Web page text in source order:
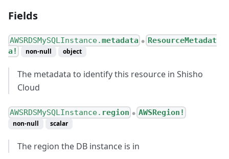
Fields
AWSRDSMySQLInstance.metadata ●
ResourceMetadat
a!
non-null object
The metadata to identify this resource in Shisho
Cloud
AWSRDSMySQLInstance. region ● AWSRegion!
non-null scalar
The region the DB instance is in